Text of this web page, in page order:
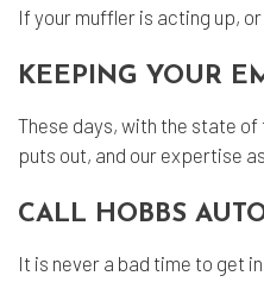
If your muffler is acting up,
KEEPING YOUR
These days, with the state of
puts out, and our expertise
CALL HOBBS
It is never a bad time to get